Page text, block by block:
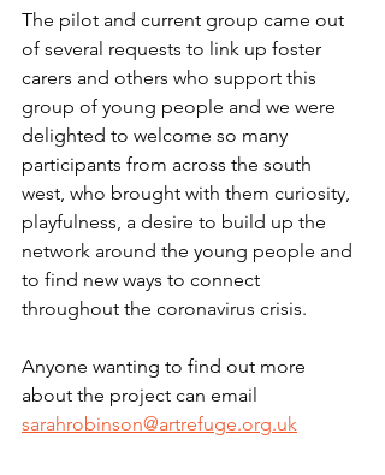
The pilot and current group came out
of several requests to link up foster
carers and others who support this
group of young people and we were
delighted to welcome so many
participants from across the south
west, who brought with them curiosity,
playfulness, a desire to build up the
network around the young people and
to find new ways to connect
throughout the coronavirus crisis.
Anyone wanting to find out more
about the project can email
sarahrobinson@artrefuge.org.uk